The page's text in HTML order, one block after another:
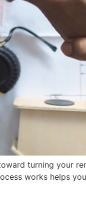
turning your
works helps